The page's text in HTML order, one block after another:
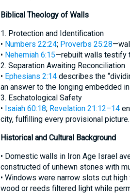
Biblical Theology of Walls
1. Protection and Identification
• Numbers 22:24; Proverbs 25:28
• Nehemiah 6:15—rebuilt walls testify
2. Separation Awaiting Reconciliation
• Ephesians 2:14describes the
an answer to the longing embedded
3. Eschatological Safety
• Isaiah 60:18; Revelation 21:12–14
city, fulfilling every provisional picture.
Historical and Cultural Background
• Domestic walls in Iron Age Israel
constructed of unhewn stones with
• Windows were narrow slots cut
wood or reeds filtered light while